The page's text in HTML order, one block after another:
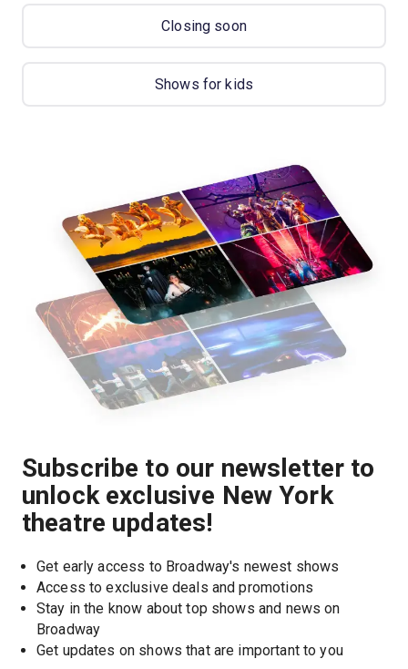
Closing soon
Shows for kids
Subscribe to our newsletter to
unlock exclusive New York
theatre updates!
Get early access to Broadway's newest shows
Access to exclusive deals and promotions
Stay in the know about top shows and news on
Broadway
Get updates on shows that are important to you